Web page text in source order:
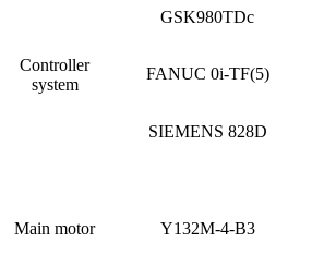
Controller
system
GSK980TDc
FANUC 0i-TF(5)
SIEMENS 828D
Main motor Y132M-4-B3